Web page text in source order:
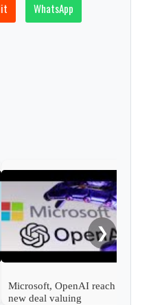
WhatsApp
Microsoft, OpenAI reach
new deal valuing
❯